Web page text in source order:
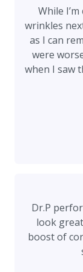
While
wrinkles
as I can
were
when I saw
results,
and
extremely
putting me
gel to
portion of
the
arch was
visit,
Dr.P
look
boost of